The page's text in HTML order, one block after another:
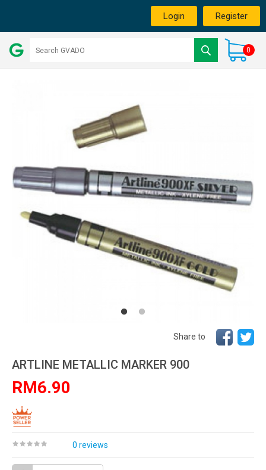
Login Register
0
Share to
ARTLINE METALLIC MARKER 900
RM6.90
0 reviews